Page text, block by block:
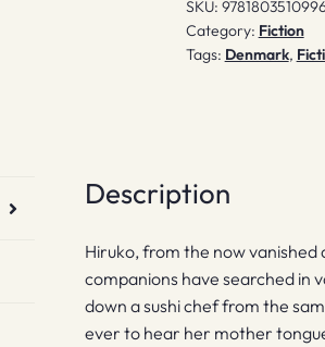
SKU:
Category: Fiction
Tags: Denmark,
Description
Hiruko, from the now vanished
companions have searched in
down a sushi chef from the
ever to hear her mother